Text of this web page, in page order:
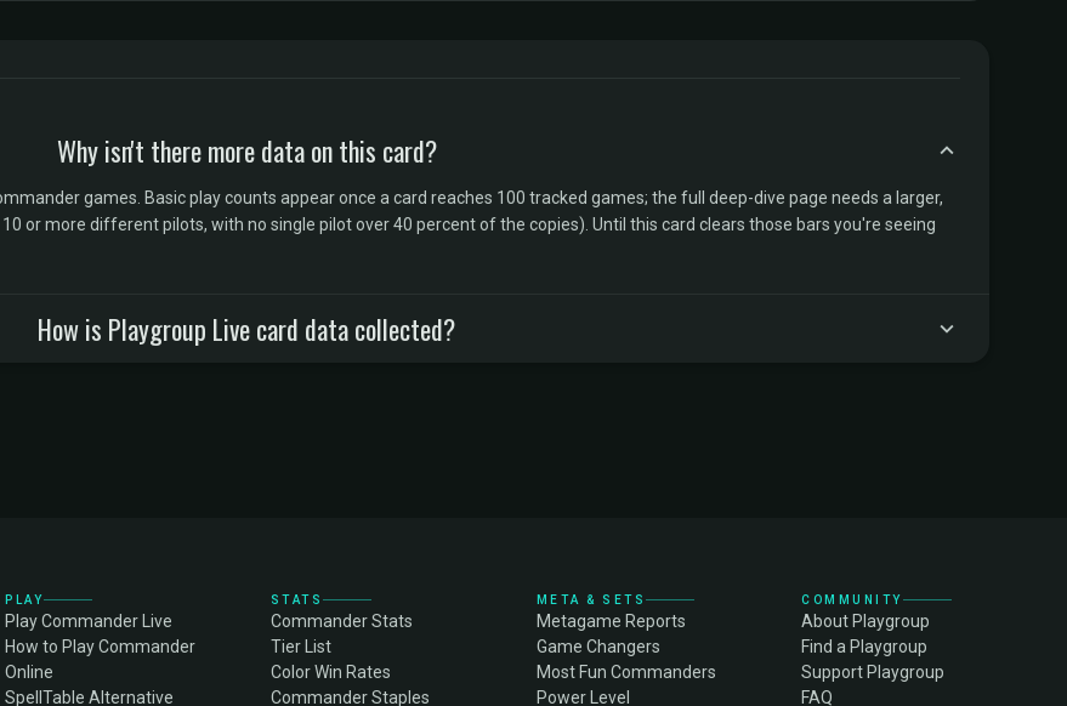
Why isn't there more data on this card?
games. Basic play counts appear once a card reaches 100 tracked games; the full deep-dive page needs a larger,
or more different pilots, with no single pilot over 40 percent of the copies). Until this card clears those bars you're seeing
How is Playgroup Live card data collected?
PLAY
Play Commander Live
How to Play Commander
Online
SpellTable Alternative
STATS
Commander Stats
Tier List
Color Win Rates
Commander Staples
META & SETS
Metagame Reports
Game Changers
Most Fun Commanders
Power Level
COMMUNITY
About Playgroup
Find a Playgroup
Support Playgroup
FAQ